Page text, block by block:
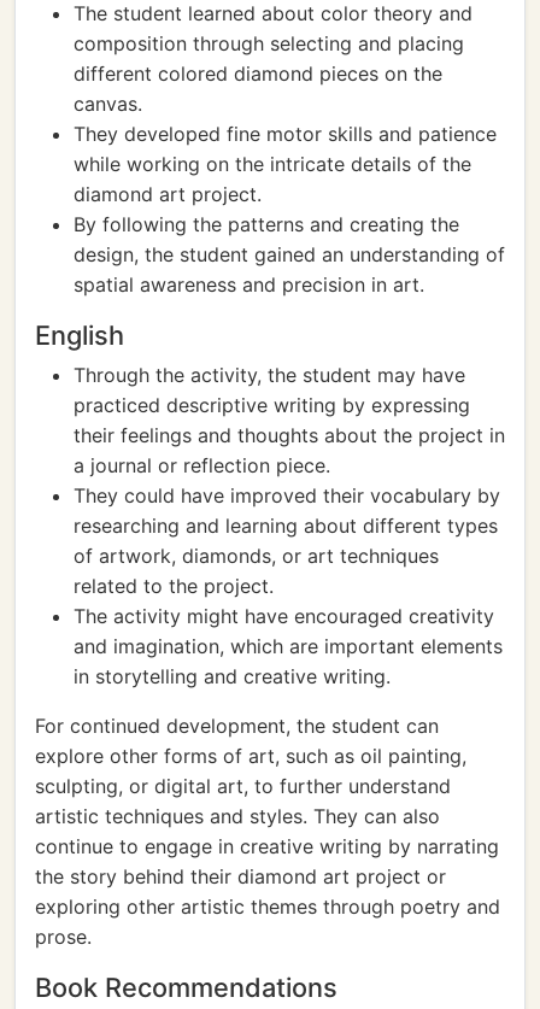
The student learned about color theory and
composition through selecting and placing
different colored diamond pieces on the
canvas.
They developed fine motor skills and patience
while working on the intricate details of the
diamond art project.
By following the patterns and creating the
design, the student gained an understanding of
spatial awareness and precision in art.
English
Through the activity, the student may have
practiced descriptive writing by expressing
their feelings and thoughts about the project in
a journal or reflection piece.
They could have improved their vocabulary by
researching and learning about different types
of artwork, diamonds, or art techniques
related to the project.
The activity might have encouraged creativity
and imagination, which are important elements
in storytelling and creative writing.
For continued development, the student can
explore other forms of art, such as oil painting,
sculpting, or digital art, to further understand
artistic techniques and styles. They can also
continue to engage in creative writing by narrating
the story behind their diamond art project or
exploring other artistic themes through poetry and
prose.
Book Recommendations